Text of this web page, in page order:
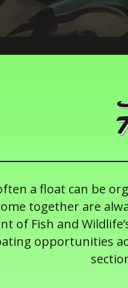
a float can be
together are
of Fish and
opportunities